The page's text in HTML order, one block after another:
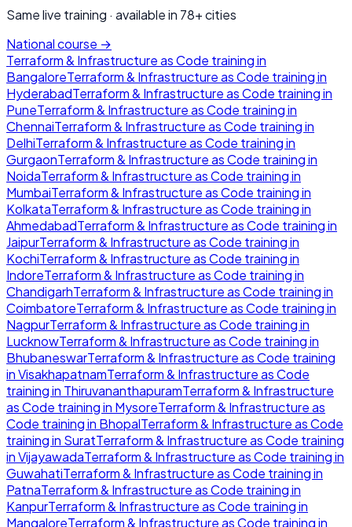
Same live training · available in 78+ cities
National course →
Terraform & Infrastructure as Code training in
BangaloreTerraform & Infrastructure as Code training in
HyderabadTerraform & Infrastructure as Code training in
PuneTerraform & Infrastructure as Code training in
ChennaiTerraform & Infrastructure as Code training in
DelhiTerraform & Infrastructure as Code training in
GurgaonTerraform & Infrastructure as Code training in
NoidaTerraform & Infrastructure as Code training in
MumbaiTerraform & Infrastructure as Code training in
KolkataTerraform & Infrastructure as Code training in
AhmedabadTerraform & Infrastructure as Code training in
JaipurTerraform & Infrastructure as Code training in
KochiTerraform & Infrastructure as Code training in
IndoreTerraform & Infrastructure as Code training in
ChandigarhTerraform & Infrastructure as Code training in
CoimbatoreTerraform & Infrastructure as Code training in
NagpurTerraform & Infrastructure as Code training in
LucknowTerraform & Infrastructure as Code training in
BhubaneswarTerraform & Infrastructure as Code training
inVisakhapatnamTerraform & Infrastructure as Code
training in ThiruvananthapuramTerraform & Infrastructure
as Code training in MysoreTerraform & Infrastructure as
Code training in BhopalTerraform & Infrastructure as Code
training in SuratTerraform & Infrastructure as Code training
inVijayawadaTerraform & Infrastructure as Code training in
GuwahatiTerraform & Infrastructure as Code training in
PatnaTerraform & Infrastructure as Code training in
KanpurTerraform & Infrastructure as Code training in
MangaloreTerraform & Infrastructure as Code training in